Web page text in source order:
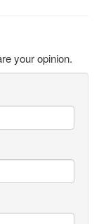
your opinion.